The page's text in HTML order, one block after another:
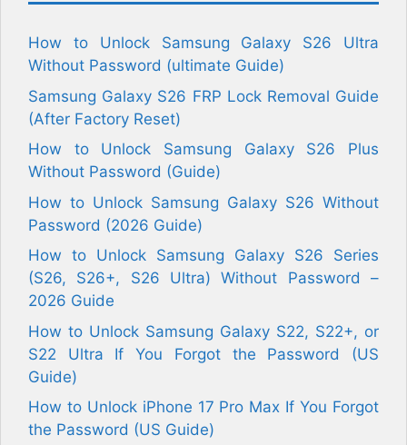
How to Unlock Samsung Galaxy S26 Ultra
Without Password (ultimate Guide)
Samsung Galaxy S26 FRP Lock Removal Guide
(After Factory Reset)
How to Unlock Samsung Galaxy S26 Plus
Without Password (Guide)
How to Unlock Samsung Galaxy S26 Without
Password (2026 Guide)
How to Unlock Samsung Galaxy S26 Series
(S26, S26+, S26 Ultra) Without Password –
2026 Guide
How to Unlock Samsung Galaxy S22, S22+, or
S22 Ultra If You Forgot the Password (US
Guide)
How to Unlock iPhone 17 Pro Max If You Forgot
the Password (US Guide)